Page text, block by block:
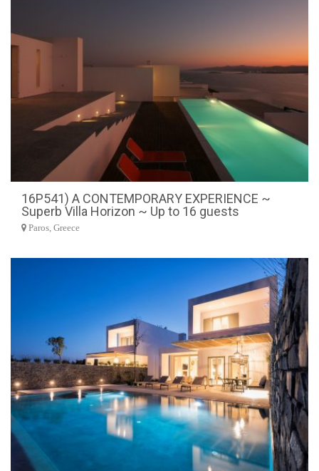
16P541) A CONTEMPORARY EXPERIENCE ~
Superb Villa Horizon ~ Up to 16 guests
Paros, Greece